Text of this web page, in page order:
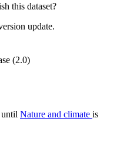
this dataset?
update.
(2.0)
until Nature and climate is